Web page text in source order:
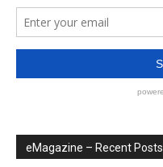
eMagazine – Recent Posts